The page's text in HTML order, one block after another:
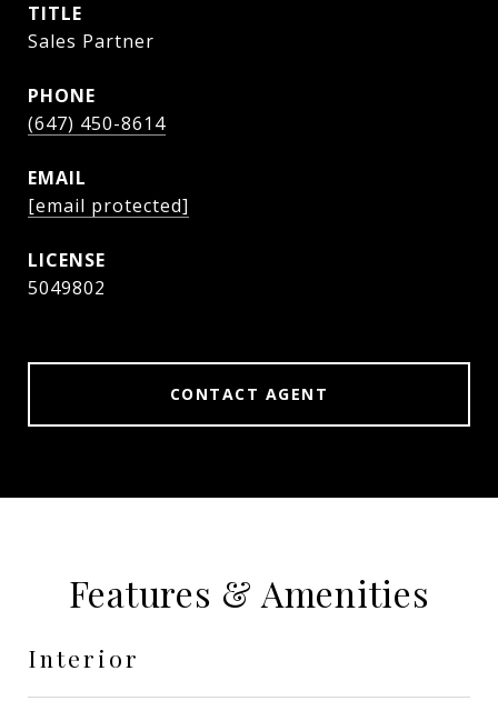
TITLE
Sales Partner
PHONE
(647) 450-8614
EMAIL
[email protected]
5049802
CONTACT AGENT
Features & Amenities
Interior